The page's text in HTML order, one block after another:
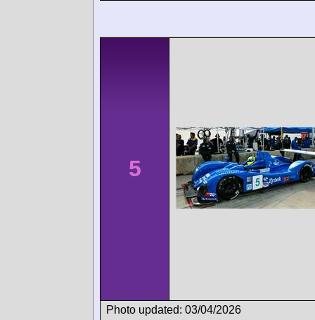
5
Photo updated: 03/04/2026